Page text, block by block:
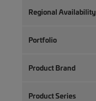
Regional Availability
Portfolio
Product Brand
Product Series